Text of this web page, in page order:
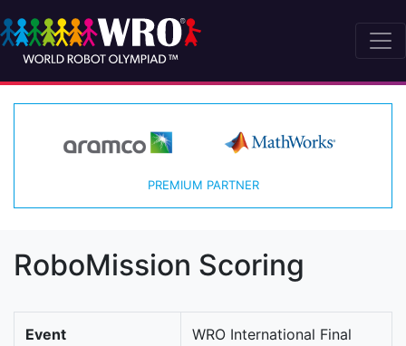
PREMIUM PARTNER
RoboMission Scoring
Event
WRO International Final